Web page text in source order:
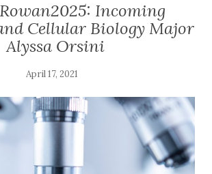
Incoming
Cellular Biology Major
Alyssa Orsini
April 17, 2021